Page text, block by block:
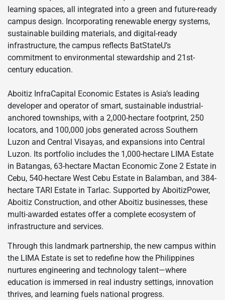
learning spaces, all integrated into a green and future-ready
campus design. Incorporating renewable energy systems,
sustainable building materials, and digital-ready
infrastructure, the campus reflects BatStateU’s
commitment to environmental stewardship and 21st-
century education.
Aboitiz InfraCapital Economic Estates is Asia’s leading
developer and operator of smart, sustainable industrial-
anchored townships, with a 2,000-hectare footprint, 250
locators, and 100,000 jobs generated across Southern
Luzon and Central Visayas, and expansions into Central
Luzon. Its portfolio includes the 1,000-hectare LIMA Estate
in Batangas, 63-hectare Mactan Economic Zone 2 Estate in
Cebu, 540-hectare West Cebu Estate in Balamban, and 384-
hectare TARI Estate in Tarlac. Supported by AboitizPower,
Aboitiz Construction, and other Aboitiz businesses, these
multi-awarded estates offer a complete ecosystem of
infrastructure and services.
Through this landmark partnership, the new campus within
the LIMA Estate is set to redefine how the Philippines
nurtures engineering and technology talent—where
education is immersed in real industry settings, innovation
thrives, and learning fuels national progress.